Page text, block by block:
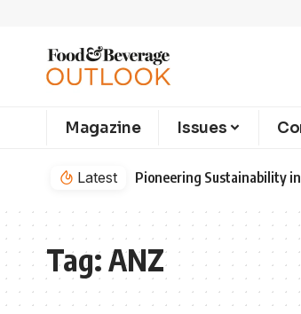
Magazine Issues
Latest Pioneering Sustainability
Tag:ANZ